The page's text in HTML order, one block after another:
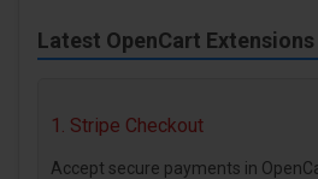
Latest OpenCart Extensions
1. Stripe Checkout
Accept secure payments in